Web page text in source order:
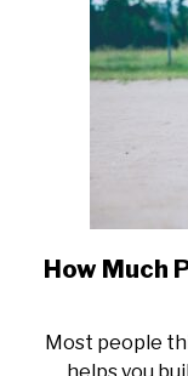
How Much
Most people